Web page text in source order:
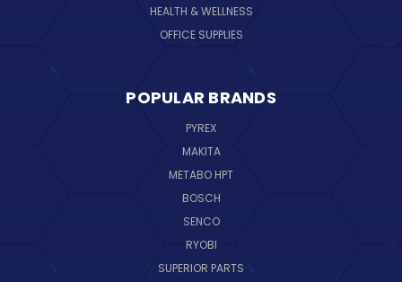
HEALTH & WELLNESS
OFFICE SUPPLIES
POPULAR BRANDS
PYREX
MAKITA
METABO HPT
BOSCH
SENCO
RYOBI
SUPERIOR PARTS